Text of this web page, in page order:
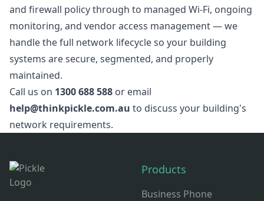
and firewall policy through to managed Wi-Fi, ongoing
monitoring, and vendor access management — we
handle the full network lifecycle so your building
systems are secure, segmented, and properly
maintained.
Call us on 1300 688 588 or email
help@thinkpickle.com.au to discuss your building's
network requirements.
Products
Business Phone